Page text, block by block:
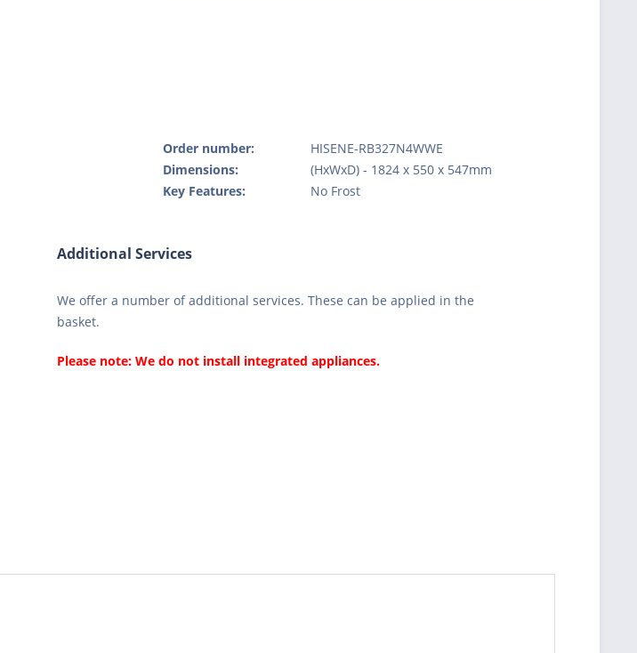
Order number:
HISENE-RB327N4WWE
Dimensions:
(HxWxD) - 1824 x 550 x 547mm
Key Features:
No Frost
Additional Services
We offer a number of additional services. These can be applied in the
basket.
Please note: We do not install integrated appliances.